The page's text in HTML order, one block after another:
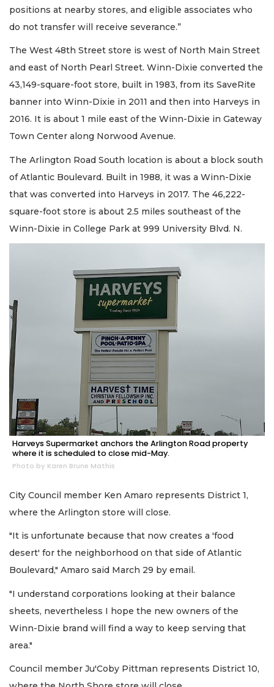
positions at nearby stores, and eligible associates who
do not transfer will receive severance.”
The West 48th Street store is west of North Main Street
and east of North Pearl Street. Winn-Dixie converted the
43,149-square-foot store, built in 1983, from its SaveRite
banner into Winn-Dixie in 2011 and then into Harveys in
2016. It is about 1 mile east of the Winn-Dixie in Gateway
Town Center along Norwood Avenue.
The Arlington Road South location is about a block south
of Atlantic Boulevard. Built in 1988, it was a Winn-Dixie
that was converted into Harveys in 2017. The 46,222-
square-foot store is about 2.5 miles southeast of the
Winn-Dixie in College Park at 999 University Blvd. N.
Harveys Supermarket anchors the Arlington Road property
where it is scheduled to close mid-May.
Photo by Karen Brune Mathis
City Council member Ken Amaro represents District 1,
where the Arlington store will close.
"It is unfortunate because that now creates a 'food
desert' for the neighborhood on that side of Atlantic
Boulevard," Amaro said March 29 by email.
"I understand corporations looking at their balance
sheets, nevertheless I hope the new owners of the
Winn-Dixie brand will find a way to keep serving that
area."
Council member Ju'Coby Pittman represents District 10,